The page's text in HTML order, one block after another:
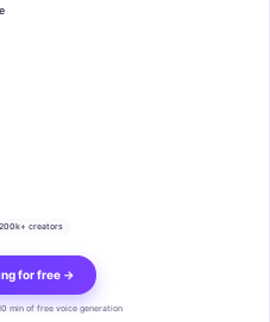
creators
for free →
min of free voice generation